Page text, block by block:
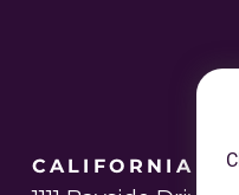
CALIFORNIA